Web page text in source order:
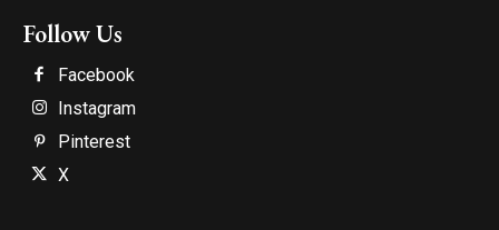
Follow Us
Facebook
Instagram
Pinterest
X